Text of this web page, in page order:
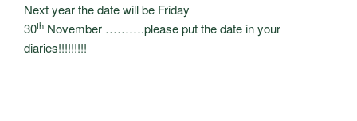
Next year the date will be Friday
30th November ……….please put the date in your
diaries!!!!!!!!!